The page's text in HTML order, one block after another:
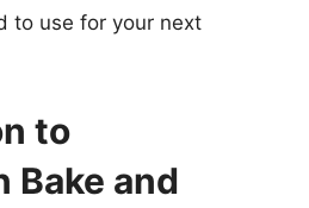
to use for your next
to
Bake and